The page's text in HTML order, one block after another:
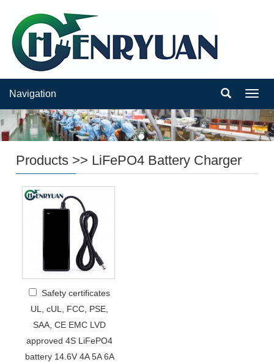
Navigation
Products >> LiFePO4 Battery Charger
Safety certificates
UL, cUL, FCC, PSE,
SAA, CE EMC LVD
approved 4S LiFePO4
battery 14.6V 4A 5A 6A